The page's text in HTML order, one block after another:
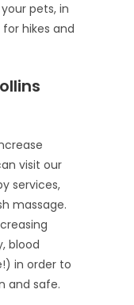
pets, in
hikes and
visit our
services,
massage.
blood
in order to
and safe.